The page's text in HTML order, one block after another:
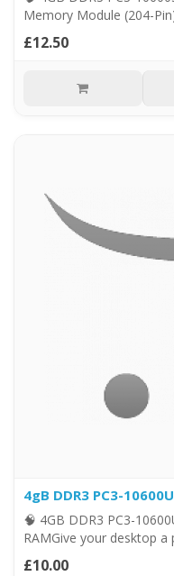
Memory Module (204-
£12.50
4gB DDR3 PC3-
🧠 4GB DDR3 PC3-
RAMGive your desktop
£10.00